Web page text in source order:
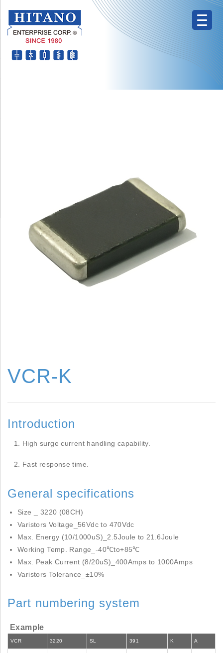
VCR-K
Introduction
High surge current handling capability.
Fast response time.
General specifications
Size _ 3220 (08CH)
Varistors Voltage_56Vdc to 470Vdc
Max. Energy (10/1000uS)_2.5Joule to 21.6Joule
Working Temp. Range_-40℃to+85℃
Max. Peak Current (8/20uS)_400Amps to 1000Amps
Varistors Tolerance_±10%
Part numbering system
Example
VCR 3220 SL 391 K A